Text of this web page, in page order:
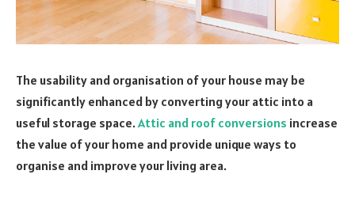
The usability and organisation of your house may be
significantly enhanced by converting your attic into a
useful storage space.Attic and roof conversions increase
the value of your home and provide unique ways to
organise and improve your living area.